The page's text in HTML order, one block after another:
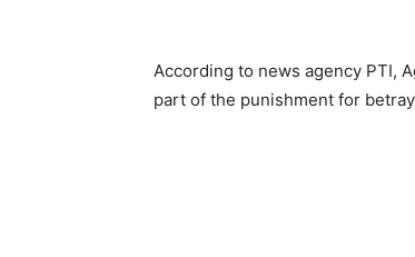
According to news agency PTI,
part of the punishment for